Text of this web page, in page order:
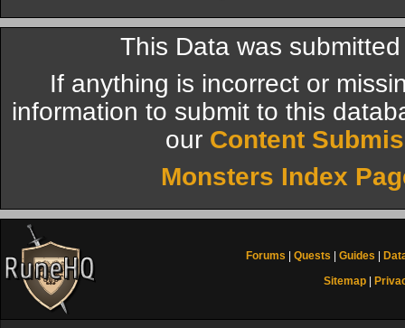
This Data was
If anything is incorrect or
information to submit to this
our Content
Monsters Index
Forums Quests Guides
Sitemap